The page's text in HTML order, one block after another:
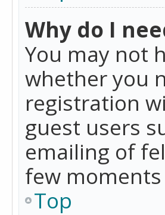
Why do I
You may not
whether you
registration
guest users
emailing of
few
Top